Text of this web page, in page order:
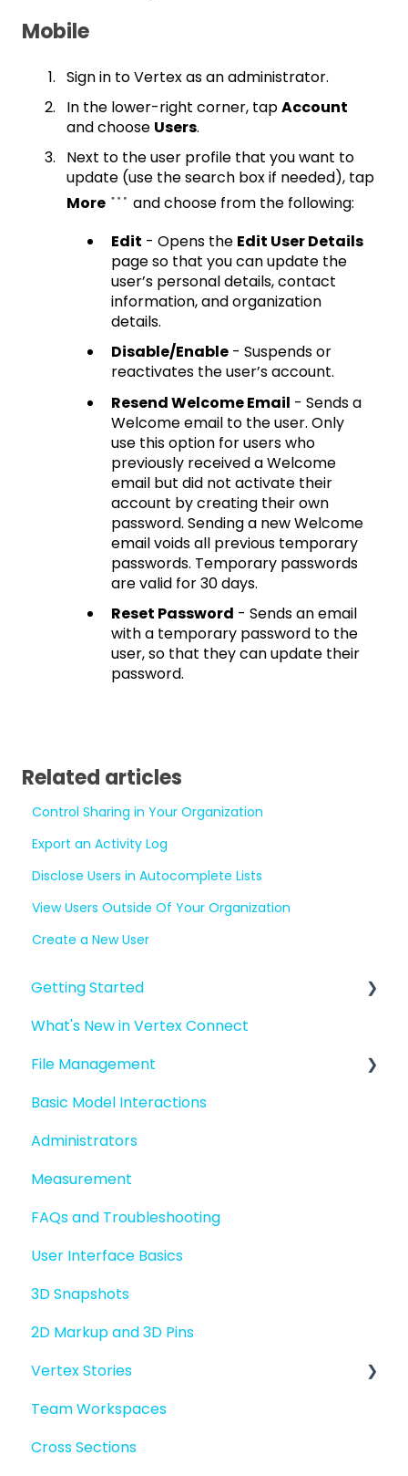
Mobile
Sign in to Vertex as an administrator.
In the lower-right corner, tapAccount
and choose Users.
Next to the user profile that you want to
update (use the search box if needed), tap
More
and choose from the following:
Edit - Opens the Edit User Details
page so that you can update the
user’s personal details, contact
information, and organization
details.
Disable/Enable - Suspends or
reactivates the user’s account.
Resend Welcome Email - Sends a
Welcome email to the user. Only
use this option for users who
previously received a Welcome
email but did not activate their
account by creating their own
password. Sending a new Welcome
email voids all previous temporary
passwords. Temporary passwords
are valid for 30 days.
Reset Password - Sends an email
with a temporary password to the
user, so that they can update their
password.
Related articles
Control Sharing in Your Organization
Export an Activity Log
Disclose Users in Autocomplete Lists
View Users Outside Of Your Organization
Create a New User
Getting Started
Introduction to Vertex Connect
Quick Start For New Users
Quick Start For Administrators
What's New in Vertex Connect
File Management
Managing files and folders
File basics
File versions
Sharing files
Merging models
Basic Model Interactions
Administrators
Measurement
FAQs and Troubleshooting
User Interface Basics
3D Snapshots
2D Markup and 3D Pins
Vertex Stories
Story basics and workflows
Story attachments
Team Workspaces
Cross Sections